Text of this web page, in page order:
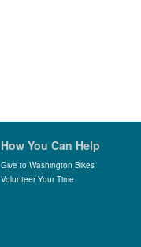
How You Can Help
Give to Washington Bikes
Volunteer Your Time